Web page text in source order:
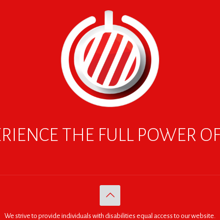
THE FULL POWER
We strive to provide individuals with disabilities equal access to our website.